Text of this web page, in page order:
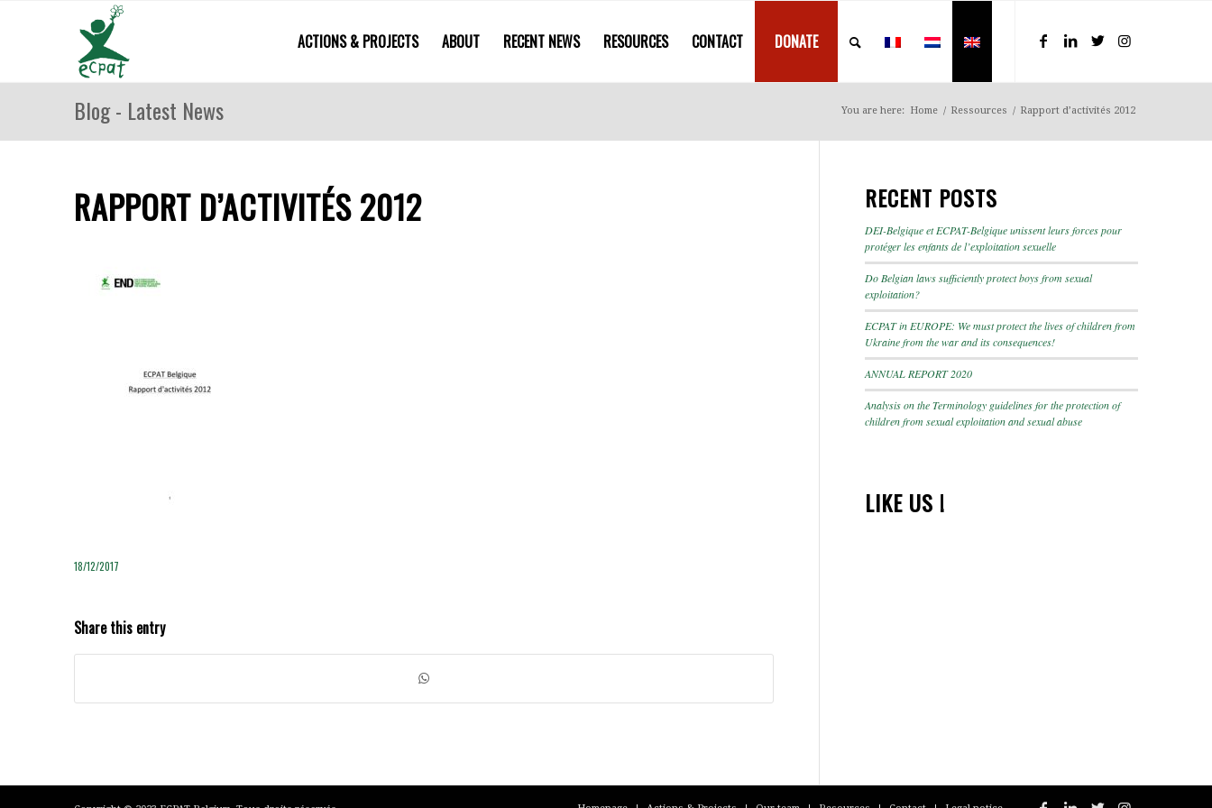
ACTIONS & PROJECTS ABOUT RECENT NEWS RESOURCES CONTACT DONATE
Blog - Latest News You are here: Home / Ressources / Rapport d’activités 2012
RAPPORT D’ACTIVITÉS 2012
18/12/2017
Share this entry
RECENT POSTS
DEI-Belgique et ECPAT-Belgique unissent leurs forces pour
protéger les enfants de l’exploitation sexuelle
Do Belgian laws sufficiently protect boys from sexual
exploitation?
ECPAT in EUROPE: We must protect the lives of children from
Ukraine from the war and its consequences!
ANNUAL REPORT 2020
Analysis on the Terminology guidelines for the protection of
children from sexual exploitation and sexual abuse
LIKE US !